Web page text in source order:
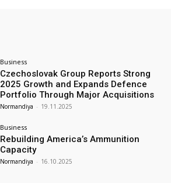
Business
Czechoslovak Group Reports Strong
2025 Growth and Expands Defence
Portfolio Through Major Acquisitions
Normandiya - 19.11.2025
Business
Rebuilding America’s Ammunition
Capacity
Normandiya - 16.10.2025